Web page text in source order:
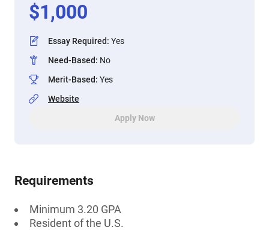
$1,000
Essay Required: Yes
Need-Based: No
Merit-Based: Yes
Website
Apply Now
Requirements
Minimum 3.20 GPA
Resident of the U.S.